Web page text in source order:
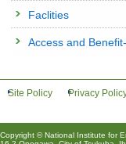
Faclities
Access and
Site Policy Privacy
Copyright © National Institute for